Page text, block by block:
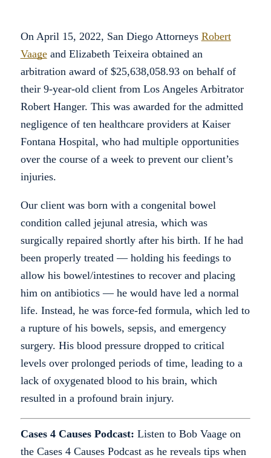
On April 15, 2022, San Diego Attorneys Robert
Vaageand Elizabeth Teixeira obtained an
arbitration award of $25,638,058.93 on behalf of
their 9-year-old client from Los Angeles Arbitrator
Robert Hanger. This was awarded for the admitted
negligence of ten healthcare providers at Kaiser
Fontana Hospital, who had multiple opportunities
over the course of a week to prevent our client’s
injuries.
Our client was born with a congenital bowel
condition called jejunal atresia, which was
surgically repaired shortly after his birth. If he had
been properly treated — holding his feedings to
allow his bowel/intestines to recover and placing
him on antibiotics — he would have led a normal
life. Instead, he was force-fed formula, which led to
a rupture of his bowels, sepsis, and emergency
surgery. His blood pressure dropped to critical
levels over prolonged periods of time, leading to a
lack of oxygenated blood to his brain, which
resulted in a profound brain injury.
Cases 4 Causes Podcast: Listen to Bob Vaage on
the Cases 4 Causes Podcast as he reveals tips when